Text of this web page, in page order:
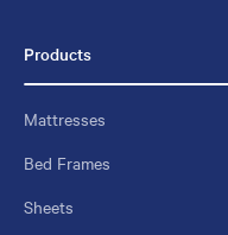
Products
Mattresses
Bed Frames
Sheets